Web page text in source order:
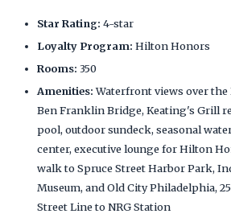
Star Rating: 4-star
Loyalty Program: Hilton Honors
Rooms: 350
Amenities:Waterfront views over the
Ben Franklin Bridge, Keating's Grill
pool, outdoor sundeck, seasonal
center, executive lounge for Hilton
walk to Spruce Street Harbor Park,
Museum, and Old City Philadelphia,
Street Line to NRG Station